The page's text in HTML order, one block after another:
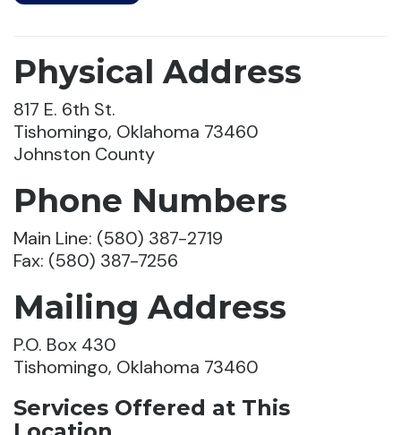
Physical Address
817 E. 6th St.
Tishomingo, Oklahoma 73460
Johnston County
Phone Numbers
Main Line: (580) 387-2719
Fax: (580) 387-7256
Mailing Address
P.O. Box 430
Tishomingo, Oklahoma 73460
Services Offered at This